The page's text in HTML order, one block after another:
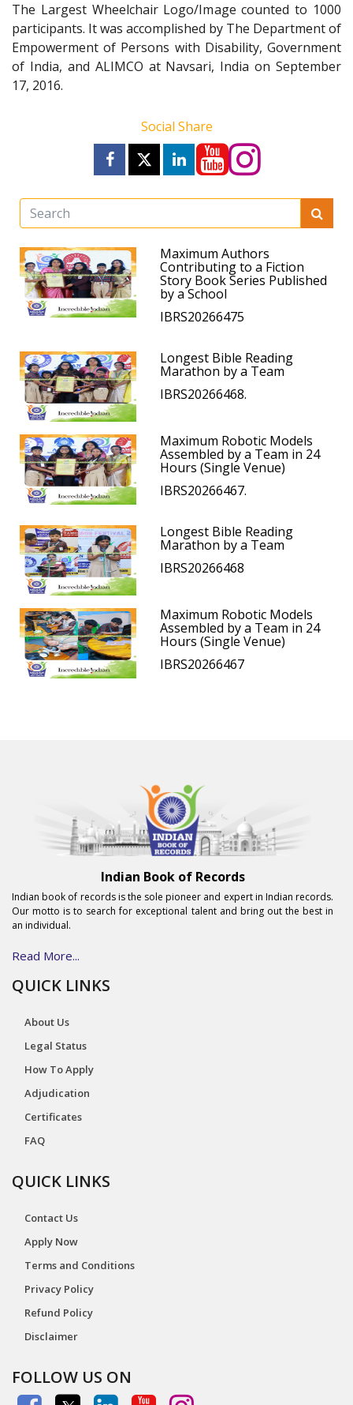
The Largest Wheelchair Logo/Image counted to 1000
participants. It was accomplished by The Department of
Empowerment of Persons with Disability, Government
of India, and ALIMCO at Navsari, India on September
17, 2016.
Social Share
Maximum Authors
Contributing to a Fiction
Story Book Series Published
by a School
IBRS20266475
Longest Bible Reading
Marathon by a Team
IBRS20266468.
Maximum Robotic Models
Assembled by a Team in 24
Hours (Single Venue)
IBRS20266467.
Longest Bible Reading
Marathon by a Team
IBRS20266468
Maximum Robotic Models
Assembled by a Team in 24
Hours (Single Venue)
IBRS20266467
Indian Book of Records
Indian book of records is the sole pioneer and expert in Indian records.
Our motto is to search for exceptional talent and bring out the best in
an individual.
Read More...
QUICK LINKS
About Us
Legal Status
How To Apply
Adjudication
Certificates
FAQ
QUICK LINKS
Contact Us
Apply Now
Terms and Conditions
Privacy Policy
Refund Policy
Disclaimer
FOLLOW US ON